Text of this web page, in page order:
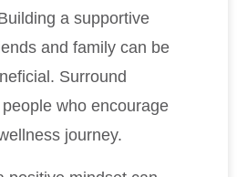
a supportive
and family can be
Surround
who encourage
journey.